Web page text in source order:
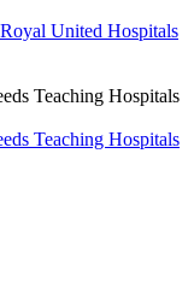
United Hospitals
Teaching Hospitals
Teaching Hospitals